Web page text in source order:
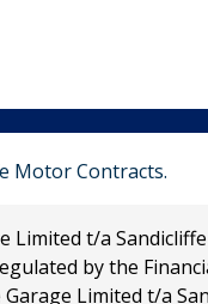
Motor Contracts.
Limited t/a
by the
Garage Limited t/a